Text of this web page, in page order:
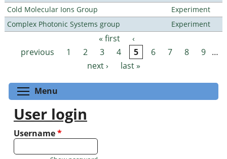
Cold Molecular Ions Group
Experiment
Complex Photonic Systems group
Experiment
Pages « first
‹
previous
1 2 3 4 5 6 7 8 9 …
next ›
last »
Menu
User login
Username*